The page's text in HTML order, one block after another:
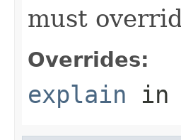
must
Overrides:
explain in